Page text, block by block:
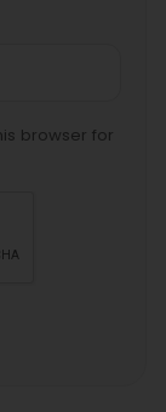
browser for